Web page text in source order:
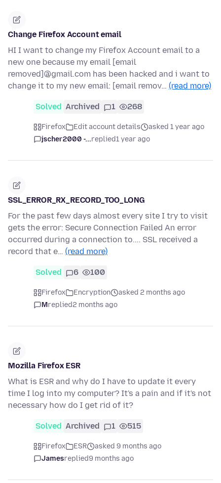
Change Firefox Account email
HI I want to change my Firefox Account email to a
new one because my email [email
removed]@gmail.com has been hacked and i want to
change it to my new email: [email remov… (read more)
Solved Archived 1 268
Firefox Edit account details
asked 1 year ago
jscher2000 -...replied1 year ago
SSL_ERROR_RX_RECORD_TOO_LONG
For the past few days almost every site I try to visit
gets the error: Secure Connection Failed An error
occurred during a connection to.... SSL received a
record that e… (read more)
Solved 6 100
Firefox Encryption
asked 2 months ago
Mreplied2 months ago
Mozilla Firefox ESR
What is ESR and why do I have to update it every
time I log into my computer? It's a pain and if it's not
necessary how do I get rid of it?
Solved Archived 1 515
Firefox ESR
asked 9 months ago
Jamesreplied9 months ago